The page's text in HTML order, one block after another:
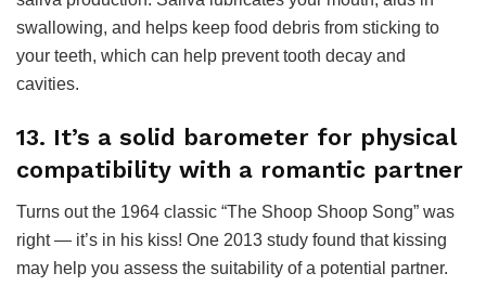
swallowing, and helps keep food debris from sticking to
your teeth, which can help prevent tooth decay and
cavities.
13. It’s a solid barometer for physical
compatibility with a romantic partner
Turns out the 1964 classic “The Shoop Shoop Song” was
right — it’s in his kiss! One 2013 study found that kissing
may help you assess the suitability of a potential partner.